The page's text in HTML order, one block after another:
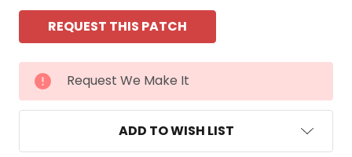
CURRENT
STOCK:
Request We Make It
ADD TO WISH LIST